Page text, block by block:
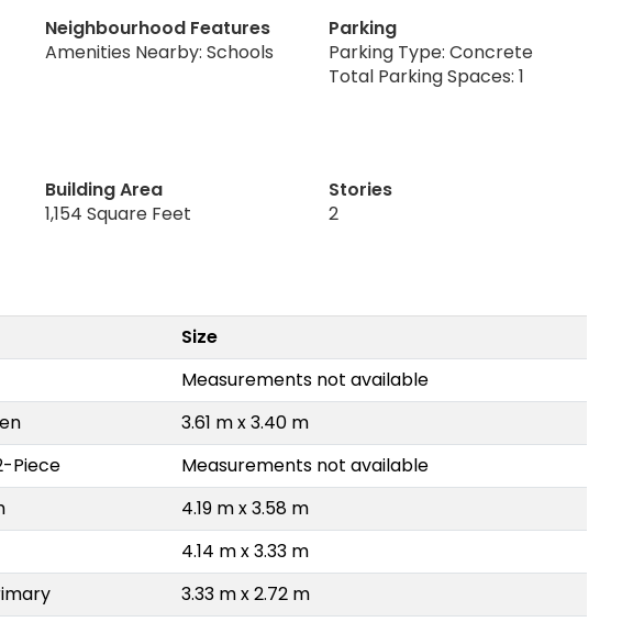
Neighbourhood Features
Amenities Nearby: Schools
Parking
Parking Type: Concrete
Total Parking Spaces: 1
Building Area
1,154 Square Feet
Stories
2
Size
Measurements not available
3.61 m x 3.40 m
Piece
Measurements not available
4.19 m x 3.58 m
4.14 m x 3.33 m
3.33 m x 2.72 m